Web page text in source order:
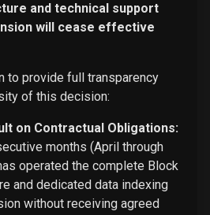
and technical support
will cease effective
to provide full transparency
of this decision:
on Contractual Obligations:
months (April through
operated the complete Block
and dedicated data indexing
without receiving agreed